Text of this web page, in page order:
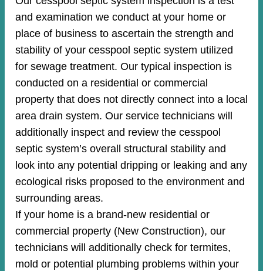
and examination we conduct at your home or
place of business to ascertain the strength and
stability of your cesspool septic system utilized
for sewage treatment. Our typical inspection is
conducted on a residential or commercial
property that does not directly connect into a local
area drain system. Our service technicians will
additionally inspect and review the cesspool
septic system’s overall structural stability and
look into any potential dripping or leaking and any
ecological risks proposed to the environment and
surrounding areas.
If your home is a brand-new residential or
commercial property (New Construction), our
technicians will additionally check for termites,
mold or potential plumbing problems within your